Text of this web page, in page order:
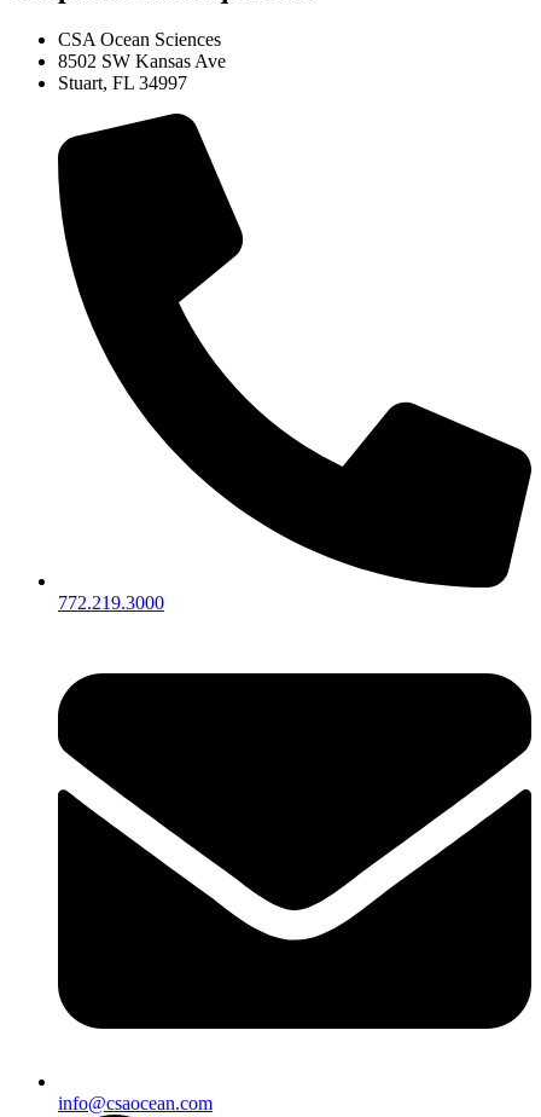
CSA Ocean Sciences
8502 SW Kansas Ave
Stuart, FL 34997
772.219.3000
info@csaocean.com